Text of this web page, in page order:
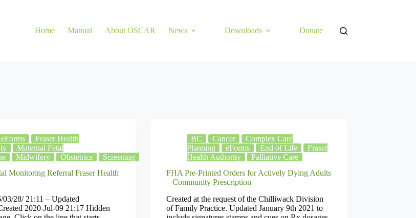
Home Manual About OSCAR News Downloads Donate
eForms
Fraser Health
Maternal Fetal
Midwifery Obstetrics
Screening
Monitoring Referral Fraser Health
03/28/ 21:11 – Updated
2020-Jul-09 21:17 Hidden
BC Cancer
Complex Care
Planning
eForms End of Life
Fraser
Health Authority
Palliative Care
FHA Pre-Printed Orders for Actively Dying Adults
– Community Prescription
Created at the request of the Chilliwack Division
of Family Practice. Updated January 9th 2021 to